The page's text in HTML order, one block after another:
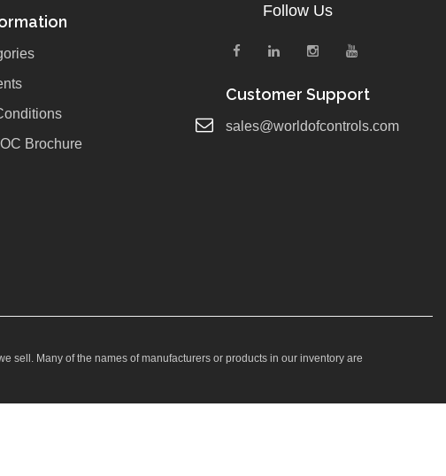
Brochure
Follow Us
Customer Support
sales@worldofcontrols.com
sell. Many of the names of manufacturers or products in our inventory are